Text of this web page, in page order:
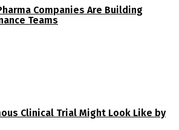
Companies Are Building
Teams
Clinical Trial Might Look Like by